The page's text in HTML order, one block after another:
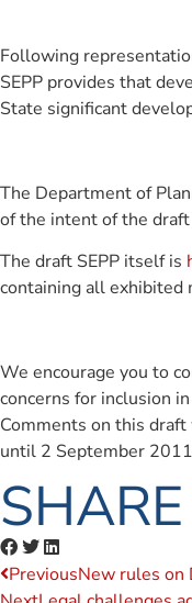
Following
SEPP provides that
State significant
The Department of
of the intent of the draft
The draft SEPP itself is
containing all exhibited
We encourage you to
concerns for inclusion
Comments on this
until 2 September
PreviousNew rules on